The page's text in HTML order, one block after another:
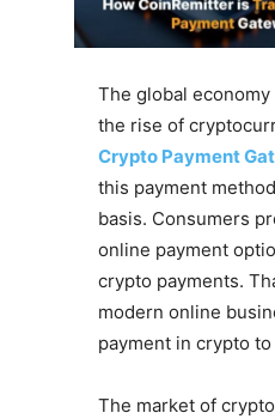
The global
the rise of
Crypto Payment
this payment
basis. Consumers
online payment
crypto payments.
modern online
payment in crypto
The market of